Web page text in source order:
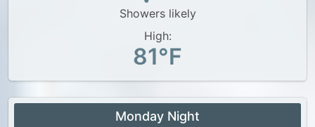
Showers likely
High:
81°F
Monday Night